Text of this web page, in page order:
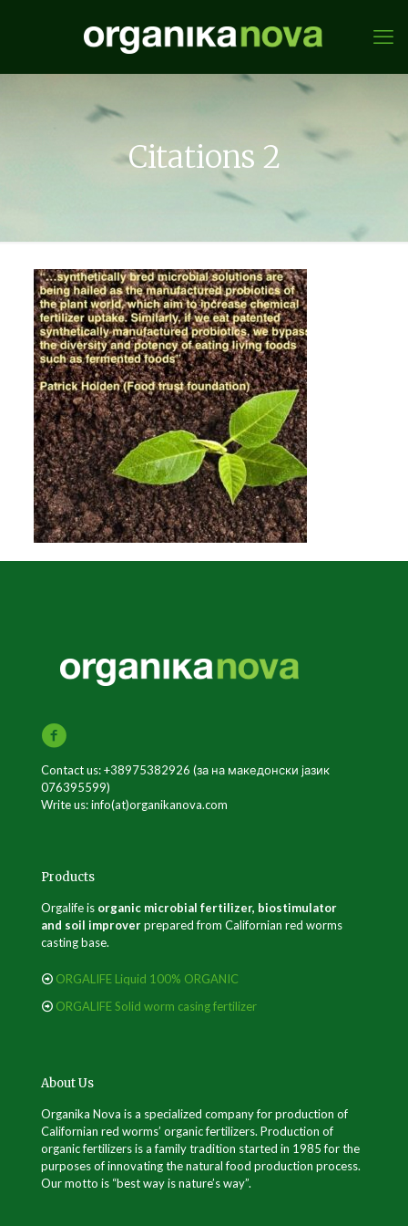
Citations 2
Contact us: +38975382926 (за на македонски јазик
076395599)
Write us: info(at)organikanova.com
Products
Orgalife is organic microbial fertilizer, biostimulator
and soil improverprepared from Californian red worms
casting base.
ORGALIFE Liquid 100% ORGANIC
ORGALIFE Solid worm casing fertilizer
About Us
Organika Nova is a specialized company for production of
Californian red worms’ organic fertilizers. Production of
organic fertilizers is a family tradition started in 1985 for the
purposes of innovating the natural food production process.
Our motto is “best way is nature’s way”.